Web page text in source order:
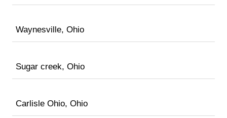
Waynesville, Ohio
Sugar creek, Ohio
Carlisle Ohio, Ohio